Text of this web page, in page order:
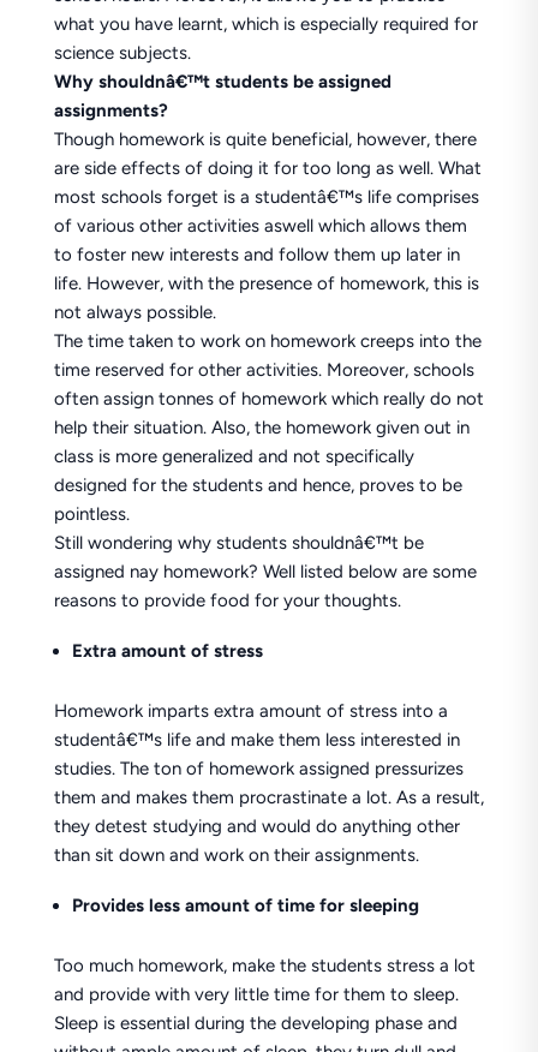
what you have learnt, which is especially required for
science subjects.
Why shouldnâ€™t students be assigned
assignments?
Though homework is quite beneficial, however, there
are side effects of doing it for too long as well. What
most schools forget is a studentâ€™s life comprises
of various other activities aswell which allows them
to foster new interests and follow them up later in
life. However, with the presence of homework, this is
not always possible.
The time taken to work on homework creeps into the
time reserved for other activities. Moreover, schools
often assign tonnes of homework which really do not
help their situation. Also, the homework given out in
class is more generalized and not specifically
designed for the students and hence, proves to be
pointless.
Still wondering why students shouldnâ€™t be
assigned nay homework? Well listed below are some
reasons to provide food for your thoughts.
Extra amount of stress
Homework imparts extra amount of stress into a
studentâ€™s life and make them less interested in
studies. The ton of homework assigned pressurizes
them and makes them procrastinate a lot. As a result,
they detest studying and would do anything other
than sit down and work on their assignments.
Provides less amount of time for sleeping
Too much homework, make the students stress a lot
and provide with very little time for them to sleep.
Sleep is essential during the developing phase and